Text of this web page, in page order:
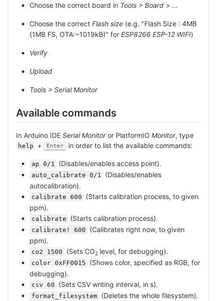
Choose the correct board in Tools > Board > ...
Choose the correct Flash size (e.g. "Flash Size : 4MB
(1MB FS, OTA:~1019kB)" for ESP8266 ESP-12 WIFI)
Verify
Upload
Tools > Serial Monitor
Available commands
In Arduino IDE Serial Monitoror PlatformIO Monitor, type
help + Enter in order to list the available commands:
ap 0/1 (Disables/enables access point).
auto_calibrate 0/1
(Disables/enables
autocalibration).
calibrate 600
(Starts calibration process, to given
ppm).
calibrate (Starts calibration process).
calibrate! 600
(Calibrates right now, to given
ppm).
co2 1500 (Sets CO2 level, for debugging).
color 0xFF0015
(Shows color, specified as RGB, for
debugging).
csv 60 (Sets CSV writing interval, in s).
format_filesystem (Deletes the whole filesystem).